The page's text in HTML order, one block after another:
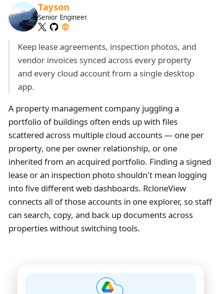
Tayson
Senior Engineer
Keep lease agreements, inspection photos, and
vendor invoices synced across every property
and every cloud account from a single desktop
app.
A property management company juggling a
portfolio of buildings often ends up with files
scattered across multiple cloud accounts — one per
property, one per owner relationship, or one
inherited from an acquired portfolio. Finding a signed
lease or an inspection photo shouldn't mean logging
into five different web dashboards. RcloneView
connects all of those accounts in one explorer, so staff
can search, copy, and back up documents across
properties without switching tools.